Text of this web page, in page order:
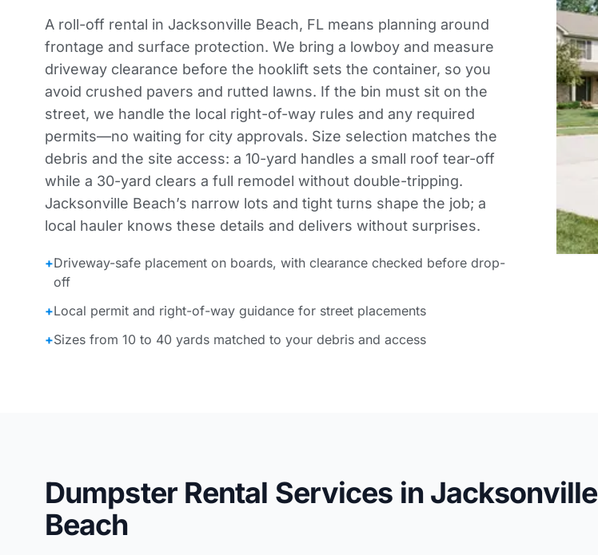
A roll-off rental in Jacksonville Beach, FL means planning around
frontage and surface protection. We bring a lowboy and measure
driveway clearance before the hooklift sets the container, so you
avoid crushed pavers and rutted lawns. If the bin must sit on the
street, we handle the local right-of-way rules and any required
permits—no waiting for city approvals. Size selection matches the
debris and the site access: a 10-yard handles a small roof tear-off
while a 30-yard clears a full remodel without double-tripping.
Jacksonville Beach’s narrow lots and tight turns shape the job; a
local hauler knows these details and delivers without surprises.
+Driveway-safe placement on boards, with clearance checked before drop-
off
+Local permit and right-of-way guidance for street placements
+Sizes from 10 to 40 yards matched to your debris and access
Dumpster Rental Services in Jacksonville
Beach